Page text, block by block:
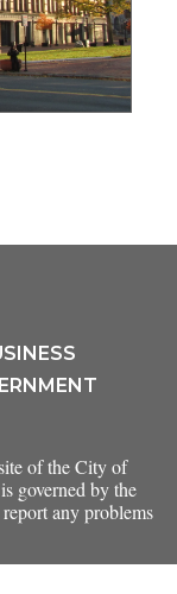
of the City of
governed by the
report any problems